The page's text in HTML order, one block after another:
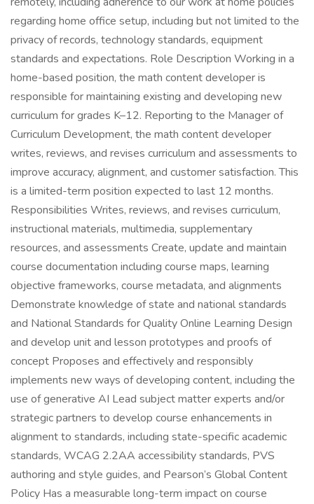
regarding home office setup, including but not limited to the
privacy of records, technology standards, equipment
standards and expectations. Role Description Working in a
home-based position, the math content developer is
responsible for maintaining existing and developing new
curriculum for grades K–12. Reporting to the Manager of
Curriculum Development, the math content developer
writes, reviews, and revises curriculum and assessments to
improve accuracy, alignment, and customer satisfaction. This
is a limited-term position expected to last 12 months.
Responsibilities Writes, reviews, and revises curriculum,
instructional materials, multimedia, supplementary
resources, and assessments Create, update and maintain
course documentation including course maps, learning
objective frameworks, course metadata, and alignments
Demonstrate knowledge of state and national standards
and National Standards for Quality Online Learning Design
and develop unit and lesson prototypes and proofs of
concept Proposes and effectively and responsibly
implements new ways of developing content, including the
use of generative AI Lead subject matter experts and/or
strategic partners to develop course enhancements in
alignment to standards, including state-specific academic
standards, WCAG 2.2AA accessibility standards, PVS
authoring and style guides, and Pearson’s Global Content
Policy Has a measurable long-term impact on course